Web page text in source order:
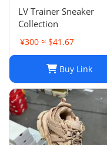
LV Trainer Sneaker
Collection
¥300 ≈ $41.67
Buy Link